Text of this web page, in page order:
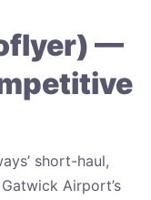
—
short-haul,
Airport’s